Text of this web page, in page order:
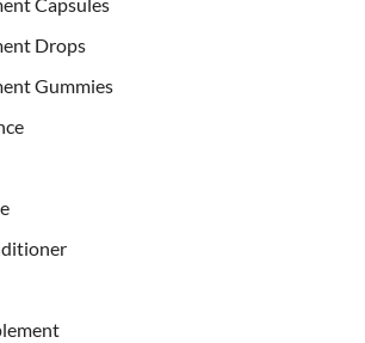
Drops
Gummies